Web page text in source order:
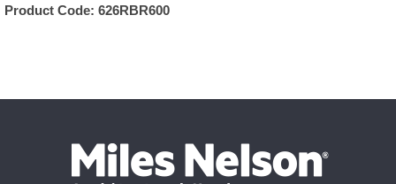
Product Code: 626RBR600